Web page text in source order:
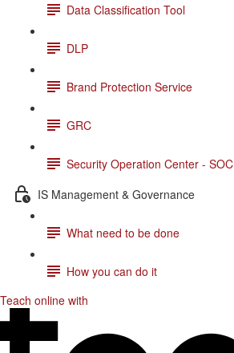
Data Classification Tool
DLP
Brand Protection Service
GRC
Security Operation Center - SOC
IS Management & Governance
What need to be done
How you can do it
Teach online with